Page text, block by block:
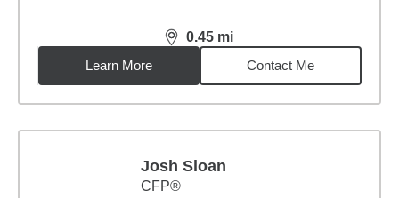
0.45 mi
distance,0.45miles
Learn More
Contact Me
Josh Sloan
CFP®